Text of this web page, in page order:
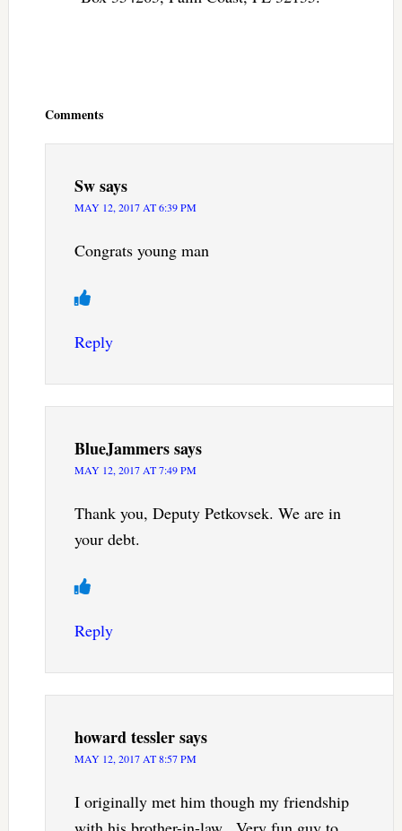
Comments
Swsays
MAY 12, 2017 AT 6:39 PM
Congrats young man
Reply
BlueJammerssays
MAY 12, 2017 AT 7:49 PM
Thank you, Deputy Petkovsek. We are in
your debt.
Reply
howard tesslersays
MAY 12, 2017 AT 8:57 PM
I originally met him though my friendship